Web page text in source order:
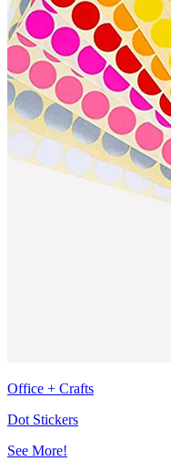
Office + Crafts
Dot Stickers
See More!